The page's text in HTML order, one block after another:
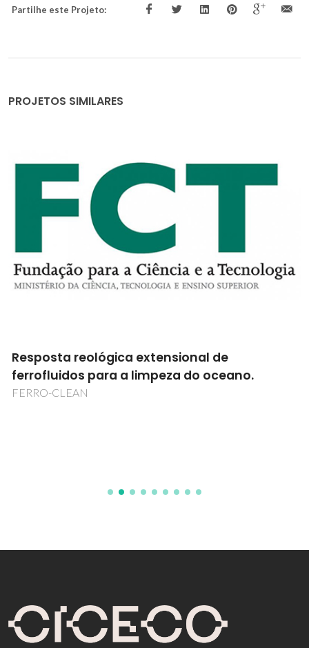
Partilhe este Projeto:
PROJETOS SIMILARES
Resposta reológica extensional de
ferrofluidos para a limpeza do oceano.
FERRO-CLEAN